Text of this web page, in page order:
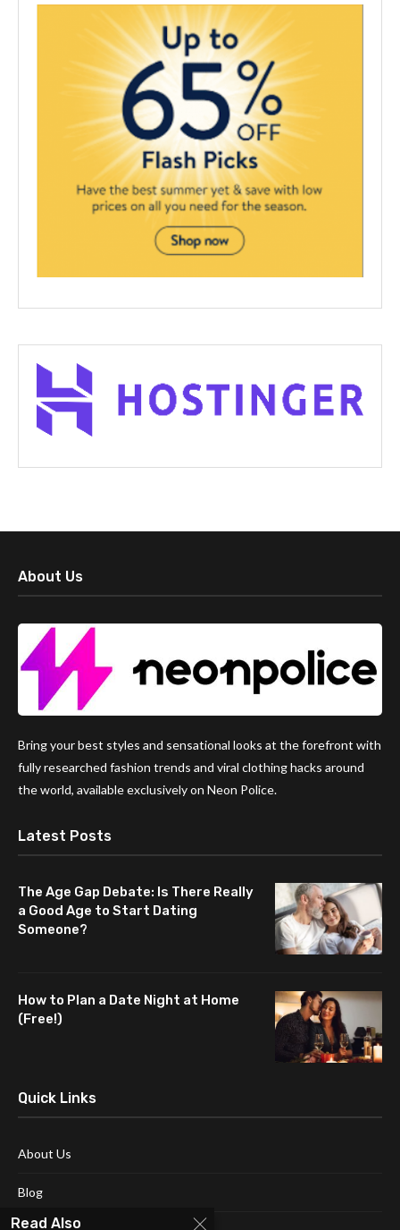
About Us
Bring your best styles and sensational looks at the forefront with
fully researched fashion trends and viral clothing hacks around
the world, available exclusively on Neon Police.
Latest Posts
The Age Gap Debate: Is There Really
a Good Age to Start Dating
Someone?
How to Plan a Date Night at Home
(Free!)
Quick Links
About Us
Blog
Read Also